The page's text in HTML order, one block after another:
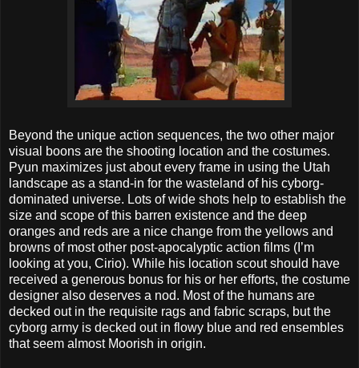
Beyond the unique action sequences, the two other major
visual boons are the shooting location and the costumes.
Pyun maximizes just about every frame in using the Utah
landscape as a stand-in for the wasteland of his cyborg-
dominated universe. Lots of wide shots help to establish the
size and scope of this barren existence and the deep
oranges and reds are a nice change from the yellows and
browns of most other post-apocalyptic action films (I’m
looking at you, Cirio). While his location scout should have
received a generous bonus for his or her efforts, the costume
designer also deserves a nod. Most of the humans are
decked out in the requisite rags and fabric scraps, but the
cyborg army is decked out in flowy blue and red ensembles
that seem almost Moorish in origin.